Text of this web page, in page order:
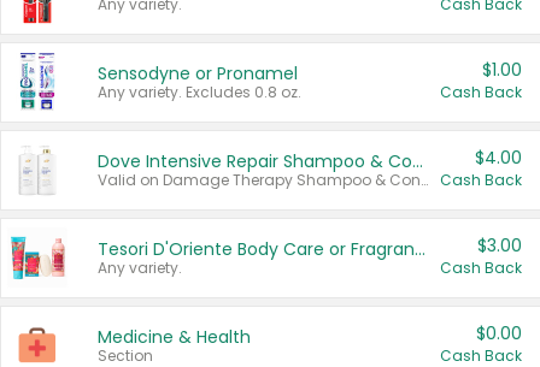
Any variety. Cash Back
Sensodyne or Pronamel
Any variety. Excludes 0.8 oz.
$1.00
Cash Back
Dove Intensive Repair Shampoo & Conditioner Set
Valid on Damage Therapy Shampoo & Conditioner Set 33.8 oz bottles.
$4.00
Cash Back
Tesori D'Oriente Body Care or Fragrance
Any variety.
$3.00
Cash Back
Medicine & Health
Section
$0.00
Cash Back